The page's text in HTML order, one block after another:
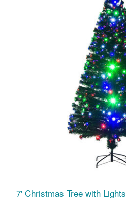
7' Christmas Tree with Lights